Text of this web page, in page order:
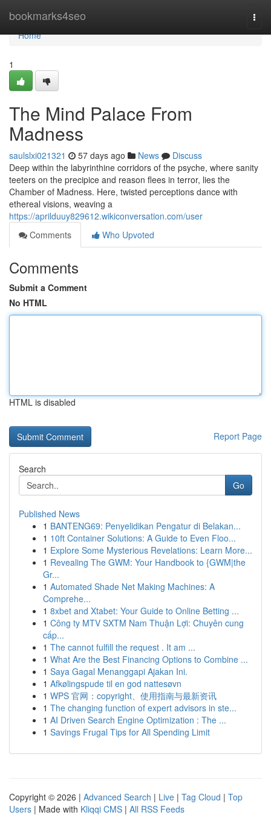
bookmarks4seo
Home
Home
1
The Mind Palace From
Madness
saulslxi021321 57 days ago News
Discuss
Deep within the labyrinthine corridors of the psyche, where sanity
teeters on the precipice and reason flees in terror, lies the
Chamber of Madness. Here, twisted perceptions dance with
ethereal visions, weaving a
https://aprilduuy829612.wikiconversation.com/user
Comments
Who Upvoted
Comments
Submit a Comment
No HTML
HTML is disabled
Report Page
Search
Go
Published News
1 BANTENG69: Penyelidikan Pengatur di Belakan...
1 10ft Container Solutions: A Guide to Even Floo...
1 Explore Some Mysterious Revelations: Learn More...
1 Revealing The GWM: Your Handbook to {GWM|the
Gr...
1 Automated Shade Net Making Machines: A
Comprehe...
1 8xbet and Xtabet: Your Guide to Online Betting ...
1 Công ty MTV SXTM Nam Thuận Lợi: Chuyên cung
cấp...
1 The cannot fulfill the request . It am ...
1 What Are the Best Financing Options to Combine ...
1 Saya Gagal Menanggapi Ajakan Ini.
1 Afkølingspude til en god nattesøvn
1 WPS 官网：copyright、使用指南与最新资讯
1 The changing function of expert advisors in ste...
1 AI Driven Search Engine Optimization : The ...
1 Savings Frugal Tips for All Spending Limit
Copyright © 2026 | Advanced Search | Live | Tag Cloud | Top
Users | Made with Kliqqi CMS | All RSS Feeds